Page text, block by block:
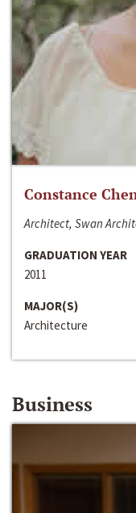
Constance
Architect, Swan
GRADUATION YEAR
2011
MAJOR(S)
Architecture
Business